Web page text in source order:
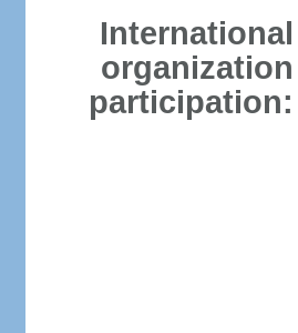
International
organization
participation: